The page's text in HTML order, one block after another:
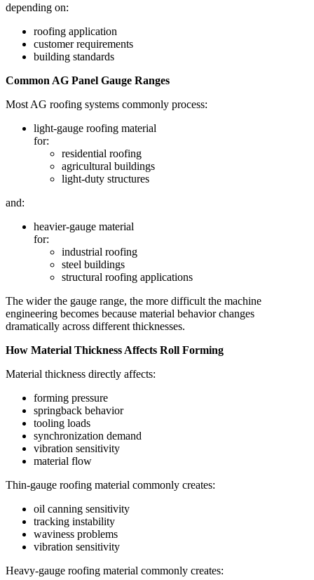
depending on:
roofing application
customer requirements
building standards
Common AG Panel Gauge Ranges
Most AG roofing systems commonly process:
light-gauge roofing material
for:
residential roofing
agricultural buildings
light-duty structures
and:
heavier-gauge material
for:
industrial roofing
steel buildings
structural roofing applications
The wider the gauge range, the more difficult the machine
engineering becomes because material behavior changes
dramatically across different thicknesses.
How Material Thickness Affects Roll Forming
Material thickness directly affects:
forming pressure
springback behavior
tooling loads
synchronization demand
vibration sensitivity
material flow
Thin-gauge roofing material commonly creates:
oil canning sensitivity
tracking instability
waviness problems
vibration sensitivity
Heavy-gauge roofing material commonly creates: